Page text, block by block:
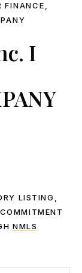
FINANCE,
I
LISTING,
NMLS